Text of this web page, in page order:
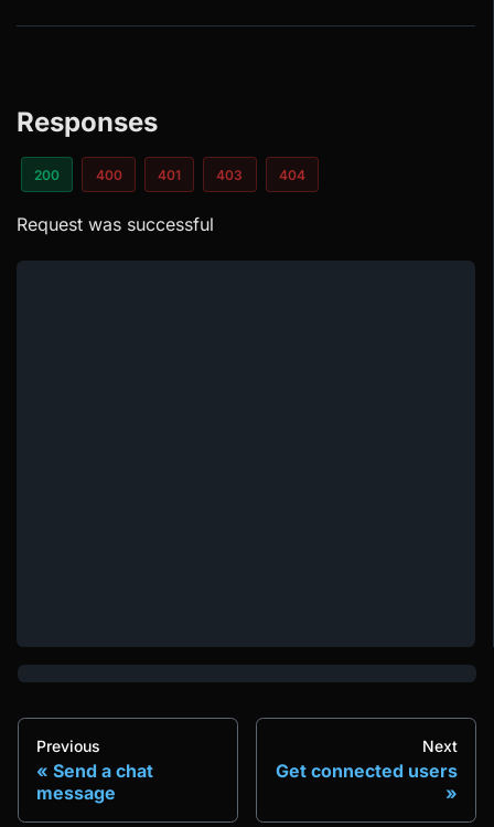
Responses
200 400 401 403 404
Request was successful
Previous
Send a chat
message
Next
Get connected users